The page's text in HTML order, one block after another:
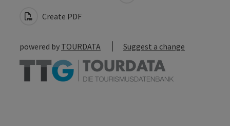
Create PDF
powered by TOURDATA Suggest a change